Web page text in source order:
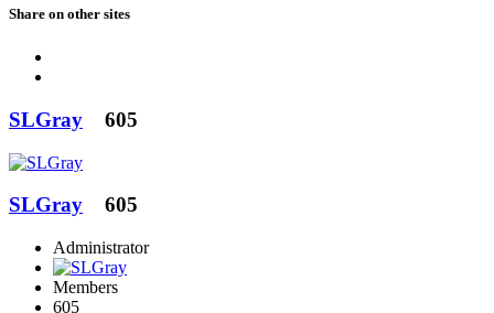
Share on other sites
SLGray 605
SLGray 605
Administrator
Members
605